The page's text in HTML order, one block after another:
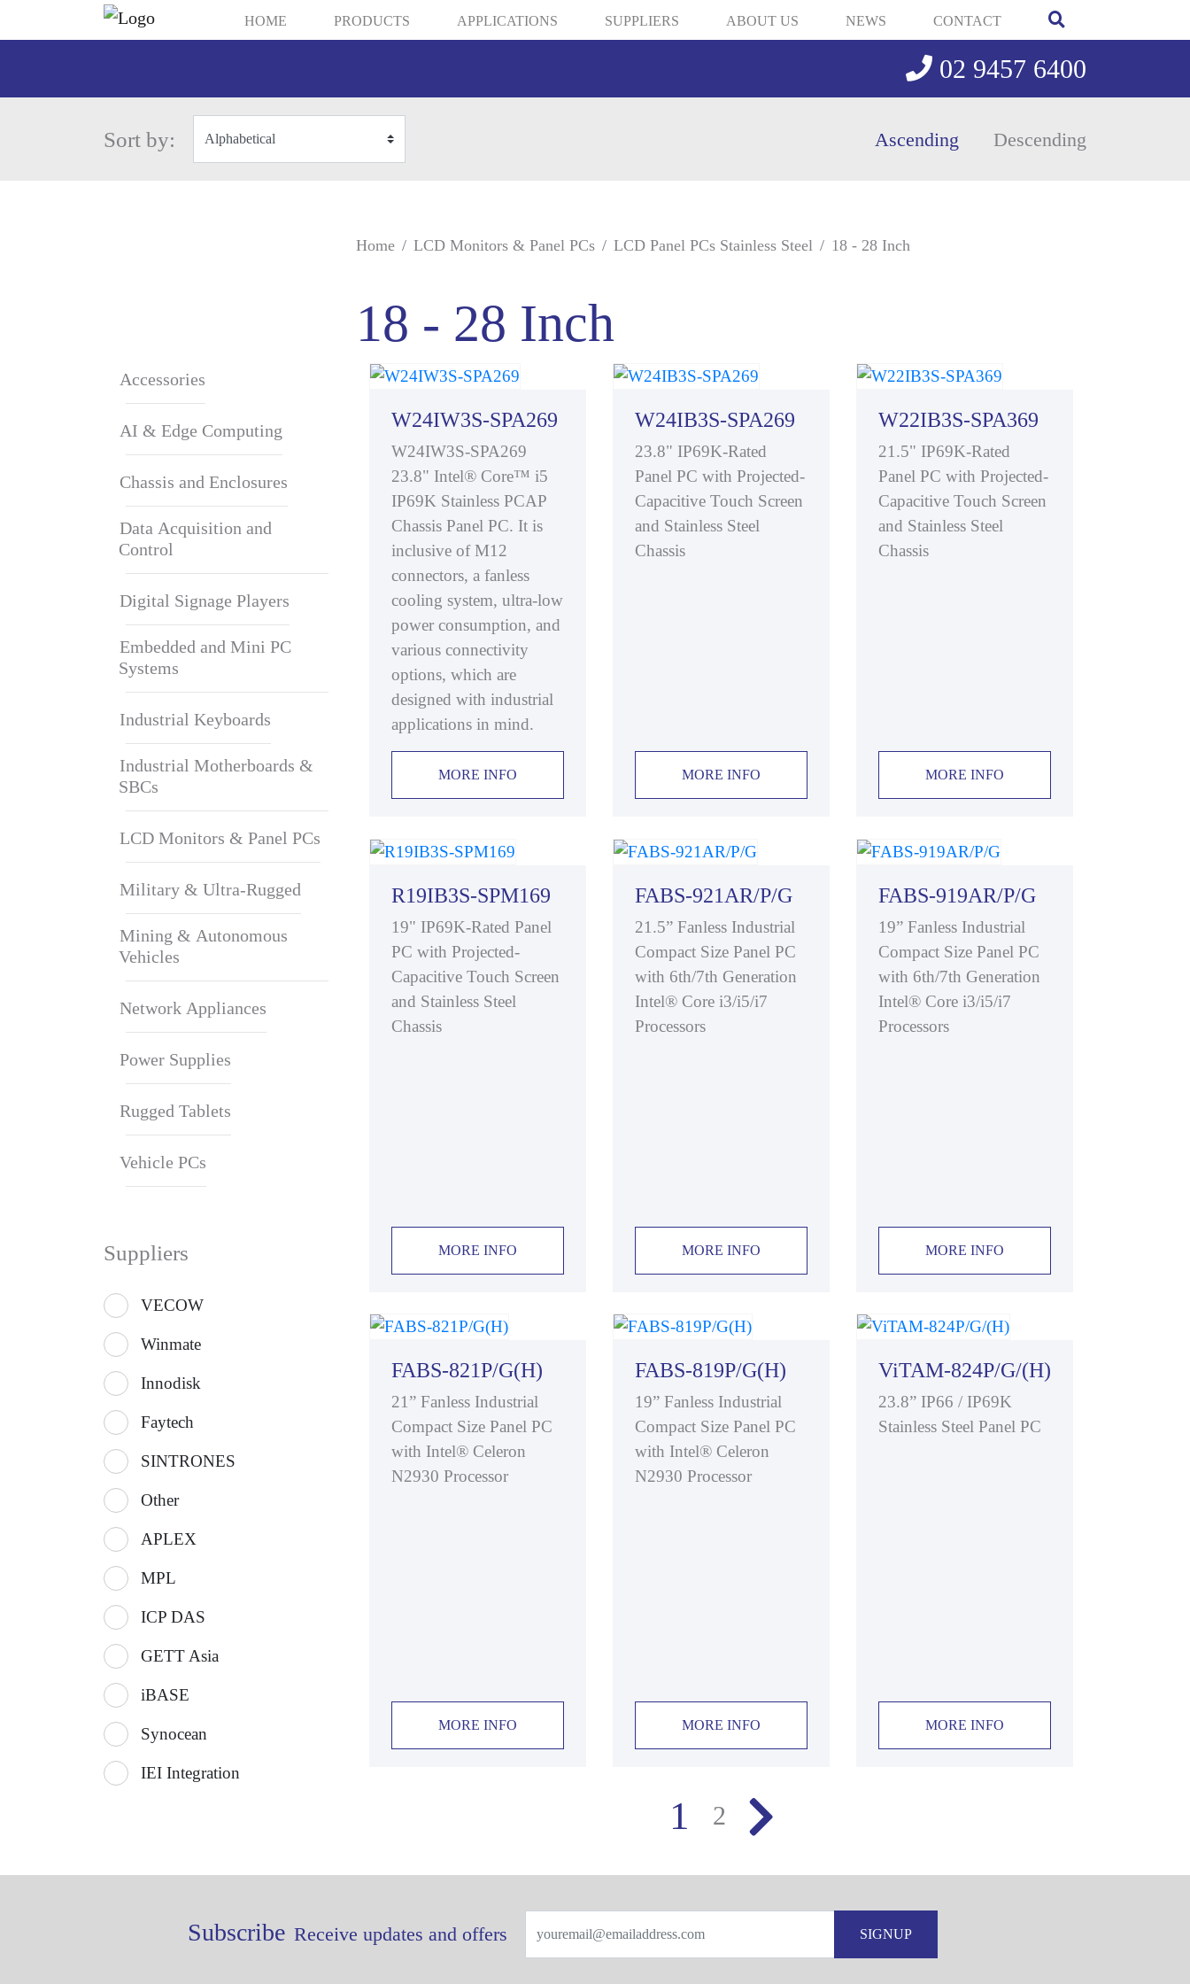
HOME PRODUCTS APPLICATIONS SUPPLIERS ABOUT US NEWS CONTACT
02 9457 6400
Sort by: Ascending Descending
Home LCD Monitors & Panel PCs LCD Panel PCs Stainless Steel 18 - 28 Inch
18 - 28 Inch
Accessories
AI & Edge Computing
Chassis and Enclosures
Data Acquisition and
Control
Digital Signage Players
Embedded and Mini PC
Systems
Industrial Keyboards
Industrial Motherboards &
SBCs
LCD Monitors & Panel PCs
Military & Ultra-Rugged
Mining & Autonomous
Vehicles
Network Appliances
Power Supplies
Rugged Tablets
Vehicle PCs
Suppliers
VECOW
Winmate
Innodisk
Faytech
SINTRONES
Other
APLEX
MPL
ICP DAS
GETT Asia
iBASE
Synocean
IEI Integration
W24IW3S-SPA269
W24IW3S-SPA269
23.8" Intel® Core™ i5
IP69K Stainless PCAP
Chassis Panel PC. It is
inclusive of M12
connectors, a fanless
cooling system, ultra-low
power consumption, and
various connectivity
options, which are
designed with industrial
applications in mind.
MORE INFO
W24IB3S-SPA269
23.8" IP69K-Rated
Panel PC with Projected-
Capacitive Touch Screen
and Stainless Steel
Chassis
MORE INFO
W22IB3S-SPA369
21.5" IP69K-Rated
Panel PC with Projected-
Capacitive Touch Screen
and Stainless Steel
Chassis
MORE INFO
R19IB3S-SPM169
19" IP69K-Rated Panel
PC with Projected-
Capacitive Touch Screen
and Stainless Steel
Chassis
MORE INFO
FABS-921AR/P/G
21.5” Fanless Industrial
Compact Size Panel PC
with 6th/7th Generation
Intel® Core i3/i5/i7
Processors
MORE INFO
FABS-919AR/P/G
19” Fanless Industrial
Compact Size Panel PC
with 6th/7th Generation
Intel® Core i3/i5/i7
Processors
MORE INFO
FABS-821P/G(H)
21” Fanless Industrial
Compact Size Panel PC
with Intel® Celeron
N2930 Processor
MORE INFO
FABS-819P/G(H)
19” Fanless Industrial
Compact Size Panel PC
with Intel® Celeron
N2930 Processor
MORE INFO
ViTAM-824P/G/(H)
23.8” IP66 / IP69K
Stainless Steel Panel PC
MORE INFO
1 2
Subscribe Receive updates and offers SIGNUP